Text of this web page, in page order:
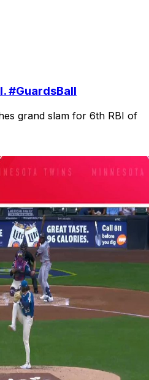
#GuardsBall
grand slam for 6th RBI of